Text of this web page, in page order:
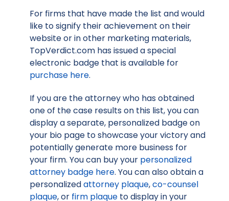
For firms that have made the list and would
like to signify their achievement on their
website or in other marketing materials,
TopVerdict.com has issued a special
electronic badge that is available for
purchase here.
If you are the attorney who has obtained
one of the case results on this list, you can
display a separate, personalized badge on
your bio page to showcase your victory and
potentially generate more business for
your firm. You can buy your personalized
attorney badge here. You can also obtain a
personalizedattorney plaque,co-counsel
plaque, or firm plaque to display in your